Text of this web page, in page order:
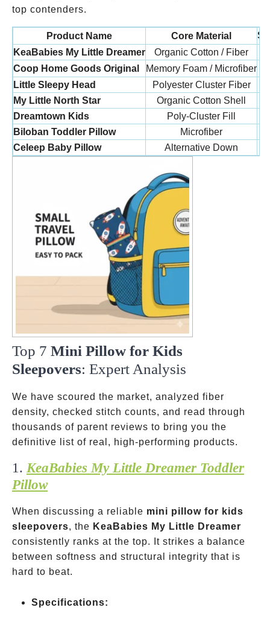
top contenders.
Product Name Core Material
KeaBabies My Little Dreamer
Organic Cotton / Fiber
Coop Home Goods Original
Memory Foam / Microfiber
Little Sleepy Head
Polyester Cluster Fiber
My Little North Star
Organic Cotton Shell
Dreamtown Kids
Poly-Cluster Fill
Biloban Toddler Pillow
Microfiber
Celeep Baby Pillow
Alternative Down
Top 7 Mini Pillow for Kids
Sleepovers: Expert Analysis
We have scoured the market, analyzed fiber
density, checked stitch counts, and read through
thousands of parent reviews to bring you the
definitive list of real, high-performing products.
1. KeaBabies My Little Dreamer Toddler
Pillow
When discussing a reliable mini pillow for kids
sleepovers, the KeaBabies My Little Dreamer
consistently ranks at the top. It strikes a balance
between softness and structural integrity that is
hard to beat.
Specifications: